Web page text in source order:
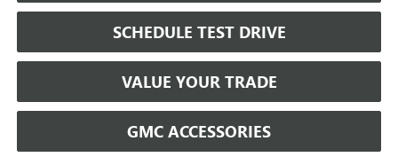
SCHEDULE TEST DRIVE
VALUE YOUR TRADE
GMC ACCESSORIES